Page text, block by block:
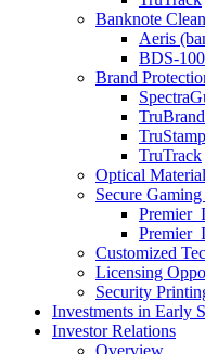
Banknote
Aeris
BDS-
Brand
TruBrand
TruStamp
TruTrack
Optical
Secure
Premier
Premier
Customized
Licensing
Security
Investments in Early
Investor Relations
Overview